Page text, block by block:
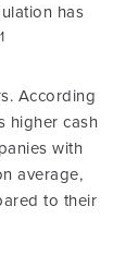
has
1
According
higher cash
with
average,
to their